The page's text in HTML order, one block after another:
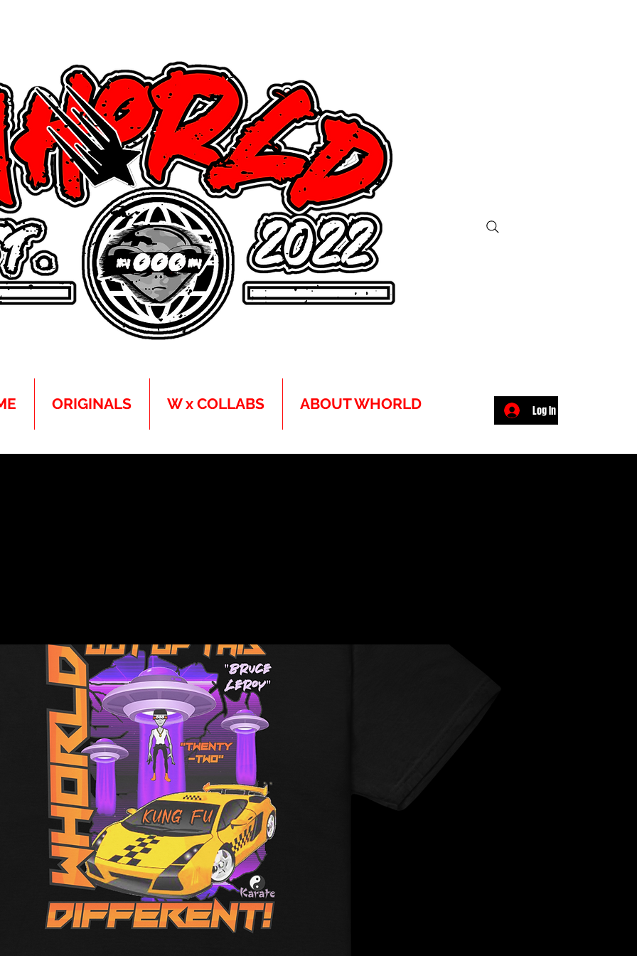
ORIGINALS W x COLLABS ABOUT WHORLD Log In